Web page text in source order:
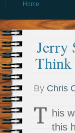
Home
Jerry
Think
By Chris
T his
this